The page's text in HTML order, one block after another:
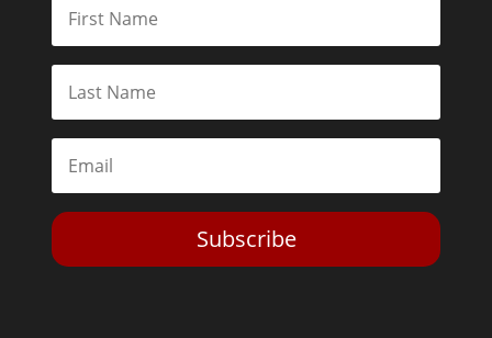
Subscribe